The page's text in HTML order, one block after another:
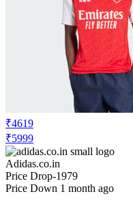
₹4619
₹5999
Adidas.co.in
Price Drop-1979
Price Down 1 month ago